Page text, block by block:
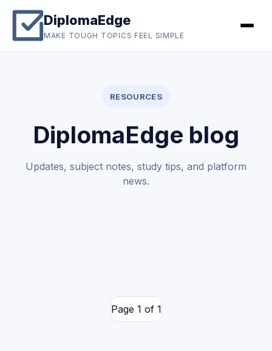
DiplomaEdge
MAKE TOUGH TOPICS FEEL SIMPLE
RESOURCES
DiplomaEdge blog
Updates, subject notes, study tips, and platform
news.
Page 1 of 1